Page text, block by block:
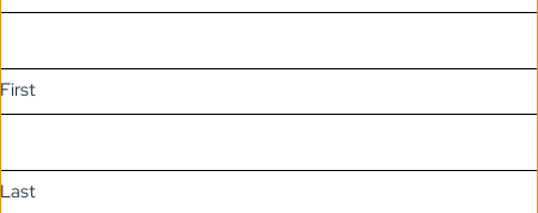
First
Last